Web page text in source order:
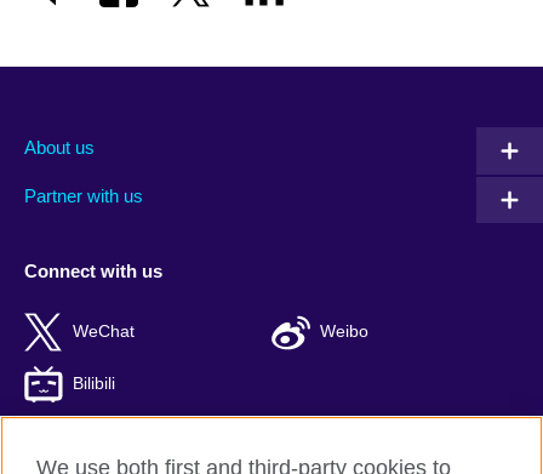
About us
Partner with us
Connect with us
WeChat Weibo
Bilibili
We use both first and third-party cookies to